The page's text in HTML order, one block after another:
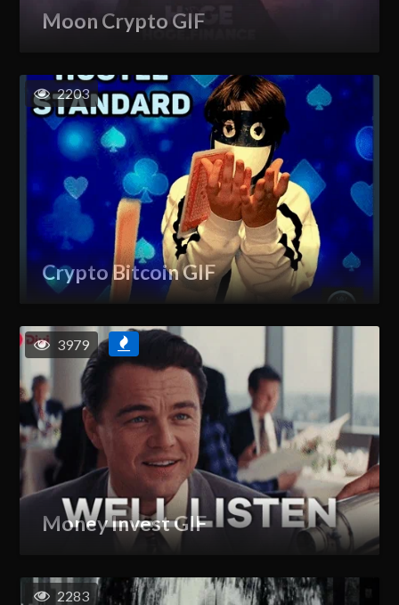
Moon Crypto GIF
Crypto Bitcoin GIF
2203
Money Invest GIF
3979
2283